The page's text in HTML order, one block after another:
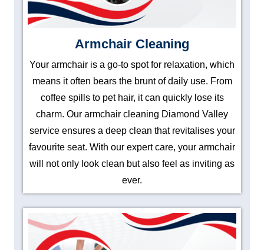
Armchair Cleaning
Your armchair is a go-to spot for relaxation, which
means it often bears the brunt of daily use. From
coffee spills to pet hair, it can quickly lose its
charm. Our armchair cleaning Diamond Valley
service ensures a deep clean that revitalises your
favourite seat. With our expert care, your armchair
will not only look clean but also feel as inviting as
ever.